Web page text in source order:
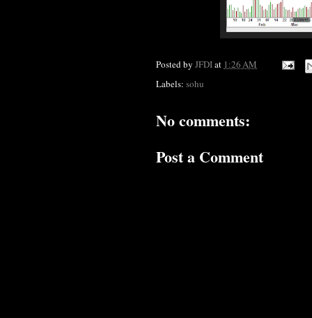
Posted by JFDIat 1:26 AM
Labels: sohu
No comments:
Post a Comment